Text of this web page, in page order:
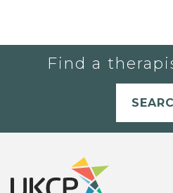
Find a